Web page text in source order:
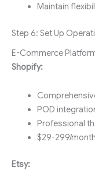
Maintain
Step 6: Set Up
E-Commerce
Shopify:
POD
Professional
$29-299/month
Etsy: